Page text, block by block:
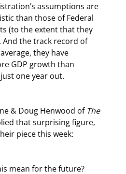
assumptions are
than those of Federal
(to the extent that they
And the track record of
they have
GDP growth than
one year out.
& Doug Henwood of
The
that surprising figure,
piece this week: